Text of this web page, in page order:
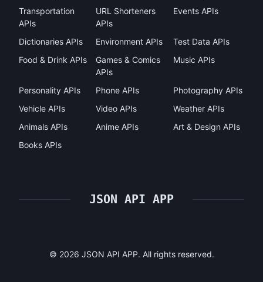
Transportation
APIs
URL Shorteners
APIs
Events APIs
Dictionaries APIs Environment APIs
Test Data APIs
Food & Drink APIs
Games & Comics
APIs
Music APIs
Personality APIs Phone APIs
Photography APIs
Vehicle APIs
Video APIs
Weather APIs
Animals APIs
Anime APIs
Art & Design APIs
Books APIs
JSON API APP
© 2026 JSON API APP. All rights reserved.